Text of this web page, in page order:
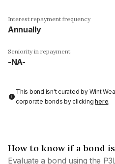
Interest repayment frequency
Annually
Seniority in repayment
-NA-
This bond isn't curated by Wint
corporate bonds by clickinghere.
How to know if a bond
Evaluate a bond using the